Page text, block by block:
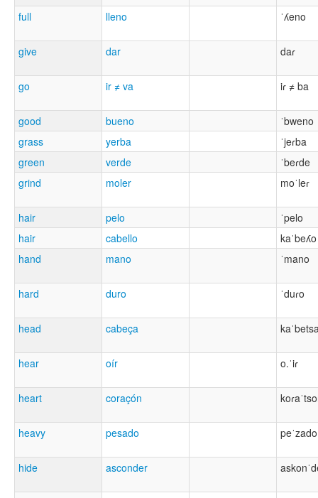
full lleno ˈʎeno
give dar daɾ
go ir ≠ va iɾ ≠ ba
good bueno
ˈbweno
grass
yerba
ˈjeɾba
green
verde
ˈbeɾde
grind
moler moˈleɾ
hair pelo
ˈpelo
hair
cabello
kaˈbeʎo
hand
mano ˈmano
hard duro ˈduɾo
head cabeça
hear oír o.ˈiɾ
heart coraçón
heavy pesado peˈzado
hide asconder